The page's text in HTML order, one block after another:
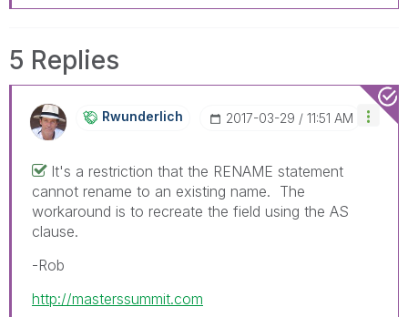
5 Replies
Rwunderlich ‎2017-03-29 11:51 AM
It's a restriction that the RENAME statement
cannot rename to an existing name. The
workaround is to recreate the field using the AS
clause.
-Rob
http://masterssummit.com